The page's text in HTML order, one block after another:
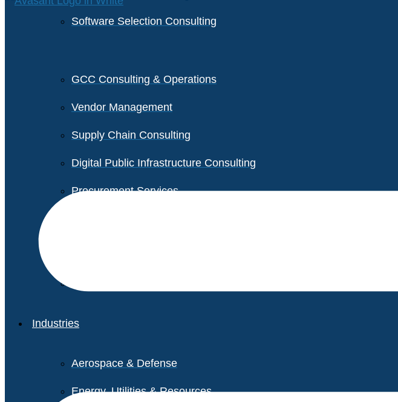
Software Selection Consulting
GCC Consulting & Operations
Vendor Management
Supply Chain Consulting
Digital Public Infrastructure Consulting
Procurement Services
Industries
Aerospace & Defense
Energy, Utilities & Resources